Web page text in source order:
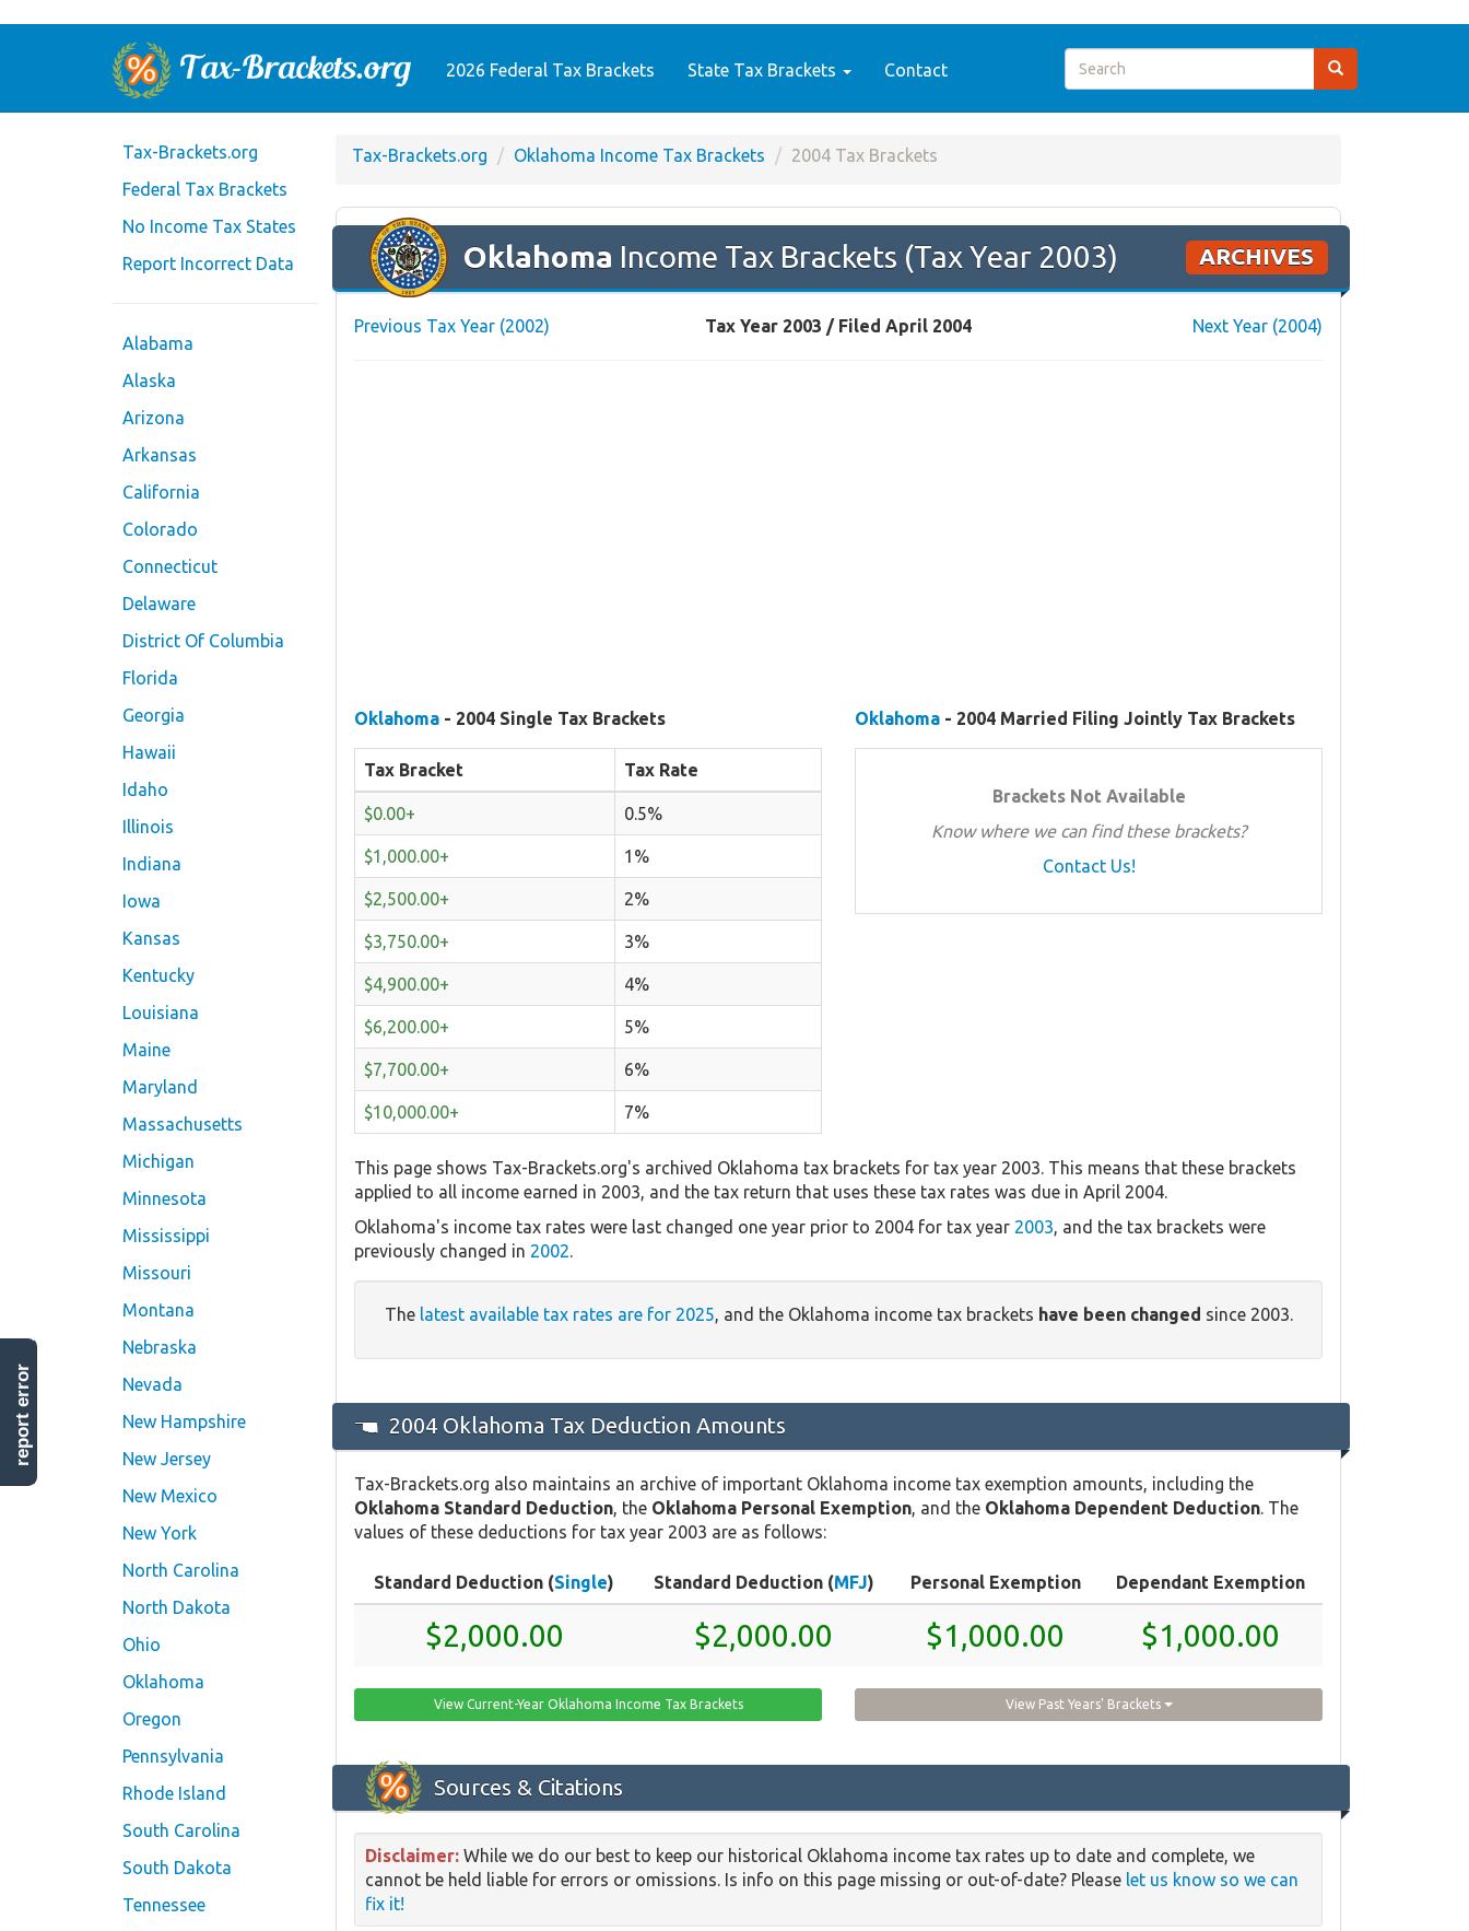
2026 Federal Tax Brackets State Tax Brackets Contact
Tax-Brackets.org
Federal Tax Brackets
No Income Tax States
Report Incorrect Data
Alabama
Alaska
Arizona
Arkansas
California
Colorado
Connecticut
Delaware
District Of Columbia
Florida
Georgia
Hawaii
Idaho
Illinois
Indiana
Iowa
Kansas
Kentucky
Louisiana
Maine
Maryland
Massachusetts
Michigan
Minnesota
Mississippi
Missouri
Montana
Nebraska
Nevada
New Hampshire
New Jersey
New Mexico
New York
North Carolina
North Dakota
Ohio
Oklahoma
Oregon
Pennsylvania
Rhode Island
South Carolina
South Dakota
Tennessee
Tax-Brackets.org Oklahoma Income Tax Brackets 2004 Tax Brackets
Oklahoma Income Tax Brackets (Tax Year 2003) ARCHIVES
Previous Tax Year (2002) Tax Year 2003 / Filed April 2004 Next Year (2004)
Oklahoma - 2004 Single Tax Brackets
Tax Bracket Tax Rate
$0.00+ 0.5%
$1,000.00+ 1%
$2,500.00+ 2%
$3,750.00+ 3%
$4,900.00+ 4%
$6,200.00+ 5%
$7,700.00+ 6%
$10,000.00+ 7%
Oklahoma - 2004 Married Filing Jointly Tax Brackets
Brackets Not Available
Know where we can find these brackets?
Contact Us!
This page shows Tax-Brackets.org's archived Oklahoma tax brackets for tax year 2003. This means that these brackets
applied to all income earned in 2003, and the tax return that uses these tax rates was due in April 2004.
Oklahoma's income tax rates were last changed one year prior to 2004 for tax year 2003, and the tax brackets were
previously changed in 2002.
The latest available tax rates are for 2025, and the Oklahoma income tax brackets have been changed since 2003.
2004 Oklahoma Tax Deduction Amounts
Tax-Brackets.org also maintains an archive of important Oklahoma income tax exemption amounts, including the
Oklahoma Standard Deduction , the Oklahoma Personal Exemption , and the Oklahoma Dependent Deduction . The
values of these deductions for tax year 2003 are as follows:
Standard Deduction (Single) Standard Deduction (MFJ) Personal Exemption Dependant Exemption
$2,000.00 $2,000.00 $1,000.00 $1,000.00
View Current-Year Oklahoma Income Tax Brackets View Past Years' Brackets
Sources & Citations
Disclaimer: While we do our best to keep our historical Oklahoma income tax rates up to date and complete, we
cannot be held liable for errors or omissions. Is info on this page missing or out-of-date? Please let us know so we can
fix it!
report error